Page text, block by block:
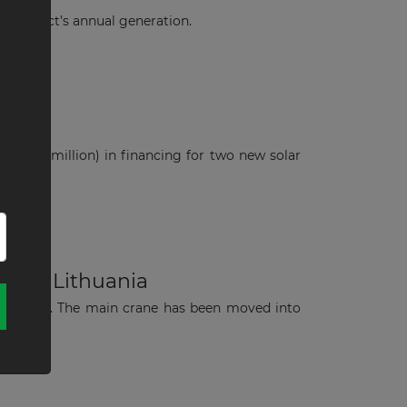
project’s annual generation.
million) in financing for two new solar
in Lithuania
The main crane has been moved into